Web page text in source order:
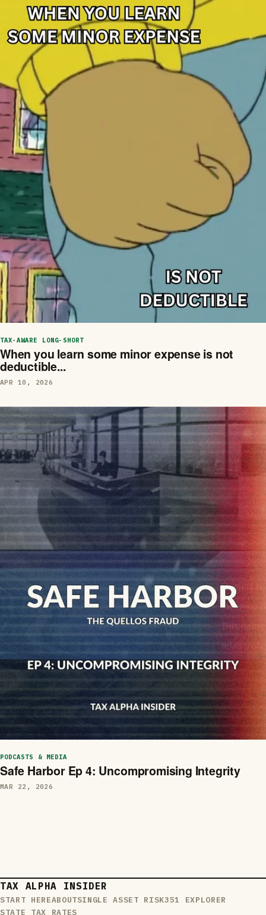
TAX-AWARE LONG-SHORT
When you learn some minor expense is not
deductible...
APR 10, 2026
PODCASTS & MEDIA
Safe Harbor Ep 4: Uncompromising Integrity
MAR 22, 2026
TAX ALPHA INSIDER
START HEREABOUTSINGLE ASSET RISK351 EXPLORER
STATE TAX RATES